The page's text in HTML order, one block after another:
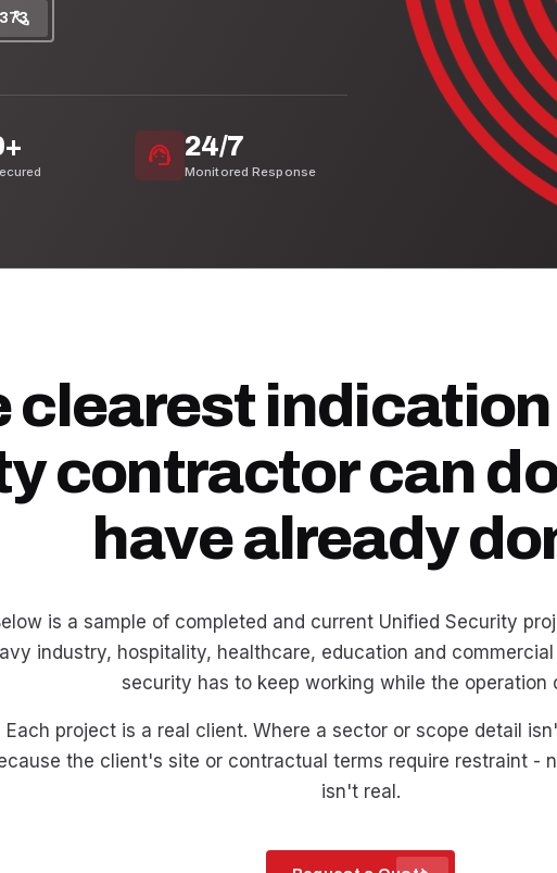
call
support_agent 24/7
Monitored Response
clearest
contractor can
have already
is a sample of completed and current Unified Security
industry, hospitality, healthcare, education and
security has to keep working while the operation
Each project is a real client. Where a sector or scope detail
the client's site or contractual terms require restraint -
isn't real.